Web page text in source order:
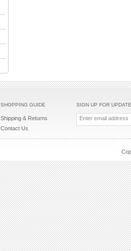
SHOPPING GUIDE
Shipping & Returns
Contact Us
SIGN UP FOR